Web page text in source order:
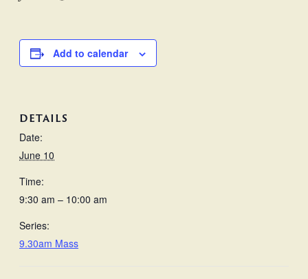
Add to calendar
DETAILS
Date:
June 10
Time:
9:30 am – 10:00 am
Series:
9.30am Mass